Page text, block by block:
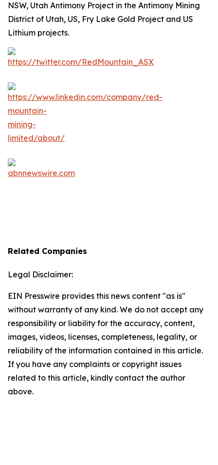
NSW, Utah Antimony Project in the Antimony Mining
District of Utah, US, Fry Lake Gold Project and US
Lithium projects.
Related Companies
Legal Disclaimer:
EIN Presswire provides this news content "as is"
without warranty of any kind. We do not accept any
responsibility or liability for the accuracy, content,
images, videos, licenses, completeness, legality, or
reliability of the information contained in this article.
If you have any complaints or copyright issues
related to this article, kindly contact the author
above.